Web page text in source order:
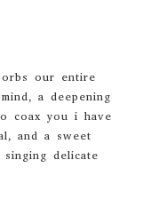
our entire
a deepening
coax you i have
and a sweet
delicate